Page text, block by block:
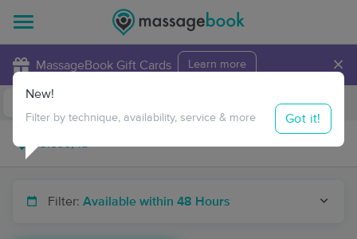
MassageBook Gift Cards Learn more ×
Travel to me
Filter: Available within 48 Hours
New!
Filter by technique, availability, service & more Got it!